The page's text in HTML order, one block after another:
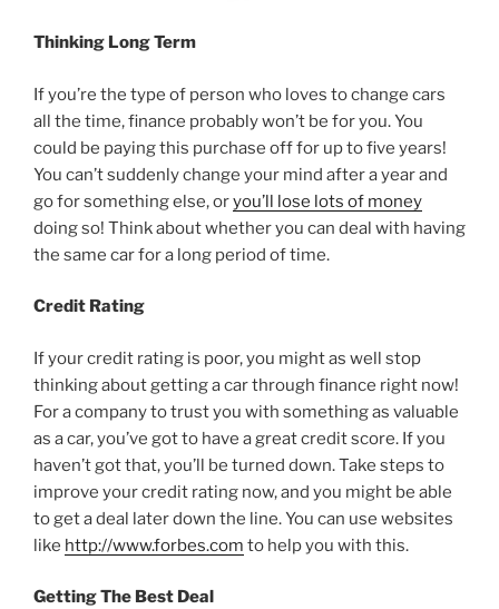
Thinking Long Term
If you’re the type of person who loves to change cars
all the time, finance probably won’t be for you. You
could be paying this purchase off for up to five years!
You can’t suddenly change your mind after a year and
go for something else, oryou’ll lose lots of money
doing so! Think about whether you can deal with having
the same car for a long period of time.
Credit Rating
If your credit rating is poor, you might as well stop
thinking about getting a car through finance right now!
For a company to trust you with something as valuable
as a car, you’ve got to have a great credit score. If you
haven’t got that, you’ll be turned down. Take steps to
improve your credit rating now, and you might be able
to get a deal later down the line. You can use websites
like http://www.forbes.com to help you with this.
Getting The Best Deal